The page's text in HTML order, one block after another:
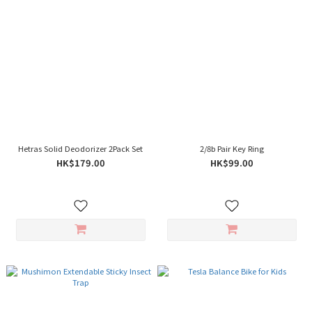
Hetras Solid Deodorizer 2Pack Set
HK$179.00
2/8b Pair Key Ring
HK$99.00